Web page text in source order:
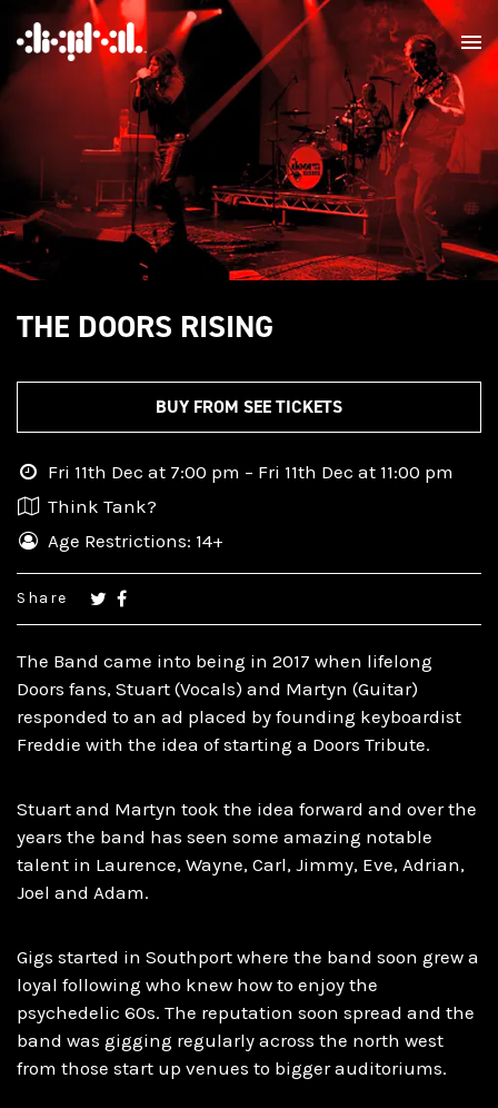
THE DOORS RISING
BUY FROM SEE TICKETS
The Band came into being in 2017 when lifelong
Doors fans, Stuart (Vocals) and Martyn (Guitar)
responded to an ad placed by founding keyboardist
Freddie with the idea of starting a Doors Tribute.
Stuart and Martyn took the idea forward and over the
years the band has seen some amazing notable
talent in Laurence, Wayne, Carl, Jimmy, Eve, Adrian,
Joel and Adam.
Gigs started in Southport where the band soon grew a
loyal following who knew how to enjoy the
psychedelic 60s. The reputation soon spread and the
band was gigging regularly across the north west
from those start up venues to bigger auditoriums.
Fri 11th Dec at 7:00 pm – Fri 11th Dec at 11:00 pm
Think Tank?
Age Restrictions: 14+
Share